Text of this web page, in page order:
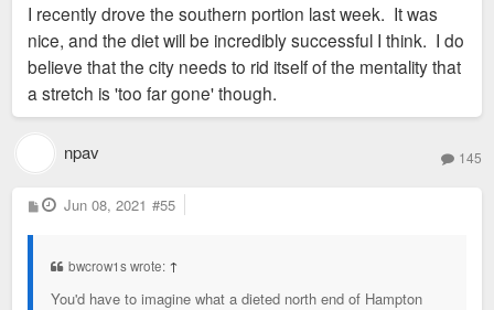
I recently drove the southern portion last week. It was
nice, and the diet will be incredibly successful I think. I do
believe that the city needs to rid itself of the mentality that
a stretch is 'too far gone' though.
npav 145
P
o
Jun 08, 2021 #55
bwcrow1s wrote: ↑
You'd have to imagine what a dieted north end of Hampton